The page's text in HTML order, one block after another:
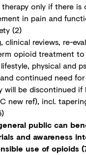
only if there is
in pain and
(2)
clinical reviews, re-
opioid treatment to
physical and
continued need
will be discontinued
new ref), incl.
public can
and awareness
use of opioids